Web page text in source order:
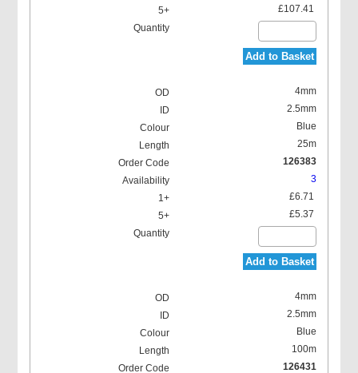
£107.41
Add to Basket
4mm
2.5mm
Blue
25m
126383
3
£6.71
£5.37
Add to Basket
4mm
2.5mm
Blue
100m
126431